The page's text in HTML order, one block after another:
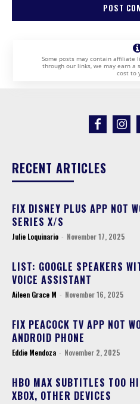
Some posts may contain affiliate
through our links, we may earn
cost to
RECENT ARTICLES
FIX DISNEY PLUS APP NOT
SERIES X/S
Julie Loquinario - November 17, 2025
LIST: GOOGLE SPEAKERS
VOICE ASSISTANT
Aileen Grace M - November 16, 2025
FIX PEACOCK TV APP NOT
ANDROID PHONE
Eddie Mendoza - November 2, 2025
HBO MAX SUBTITLES TOO
XBOX, OTHER DEVICES